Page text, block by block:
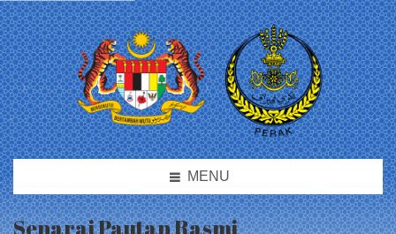
MENU
Senarai Pautan Rasmi